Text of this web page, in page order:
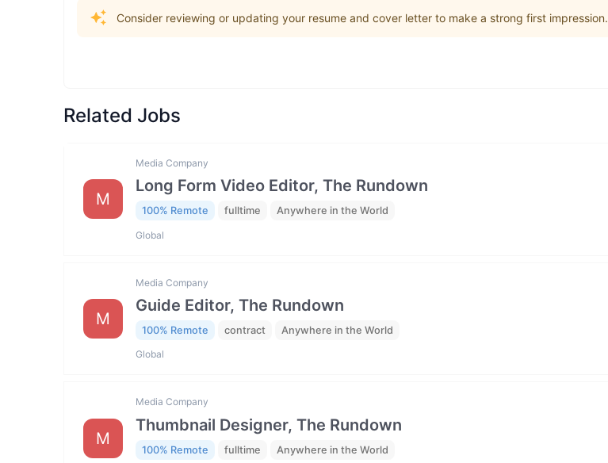
Consider reviewing or updating your resume and cover letter to make a strong first impression.
Related Jobs
M
Media Company
Long Form Video Editor, The Rundown
100% Remote fulltime Anywhere in the World
Global
M
Media Company
Guide Editor, The Rundown
100% Remote contract Anywhere in the World
Global
M
Media Company
Thumbnail Designer, The Rundown
100% Remote fulltime Anywhere in the World